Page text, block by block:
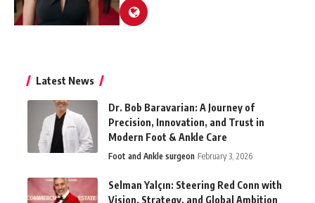
Latest News
Dr. Bob Baravarian: A Journey of
Precision, Innovation, and Trust in
Modern Foot & Ankle Care
Foot and Ankle surgeon February 3, 2026
Selman Yalçın: Steering Red Conn with
Vision, Strategy, and Global Ambition